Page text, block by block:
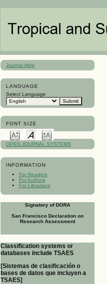
Journal Help
LANGUAGE
Select Language
FONT SIZE
OPEN JOURNAL SYSTEMS
INFORMATION
For Readers
For Authors
For Librarians
Signatory of DORA
San Francisco Declaration on
Research Assessment
Classification systems or
databases include TSAES
[Sistemas de clasificación o
bases de datos que incluyen a
TSAES]